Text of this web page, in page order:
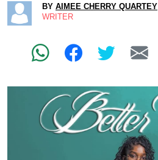
BY AIMEE CHERRY QUARTEY
WRITER